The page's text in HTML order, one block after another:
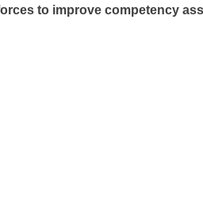
to improve competency